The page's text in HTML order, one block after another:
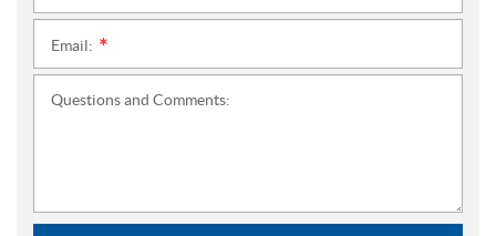
Email:
Questions and Comments: